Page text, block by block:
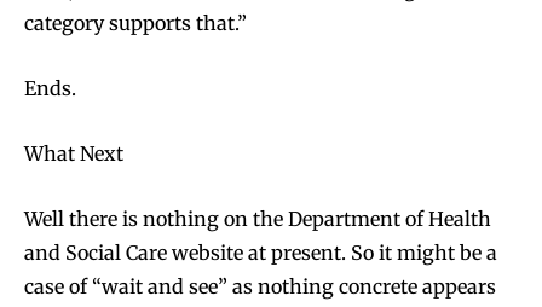
category supports that.”
Ends.
What Next
Well there is nothing on the Department of Health
and Social Care website at present. So it might be a
case of “wait and see” as nothing concrete appears